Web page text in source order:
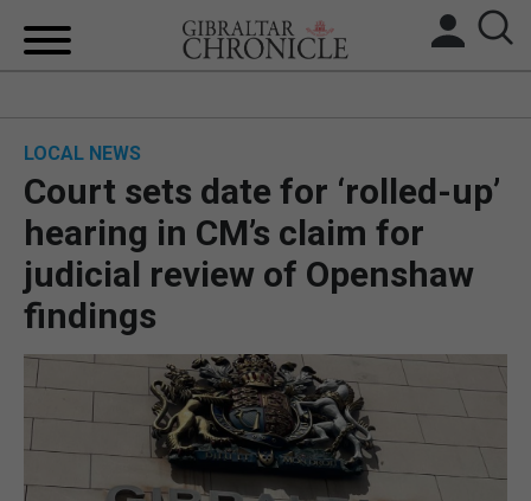
BREXIT
UK/SPAIN NEWS
SPORTS
OPINION & ANALYSIS
LOCAL NEWS
Court sets date for ‘rolled-up’
hearing in CM’s claim for
judicial review of Openshaw
findings